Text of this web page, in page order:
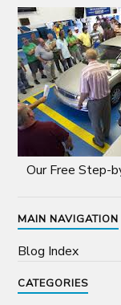
Our Free Step-
MAIN NAVIGATION
Blog Index
CATEGORIES